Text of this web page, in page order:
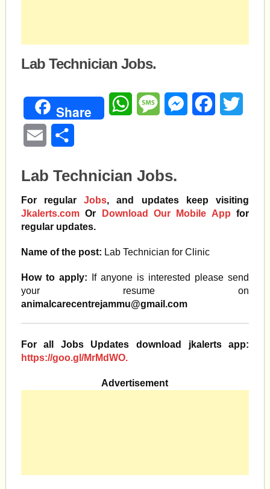
Lab Technician Jobs.
Share WhatsAppMessageMessengerFacebook
Email
Lab Technician Jobs.
For regularJobs, and updates keep visiting
Jkalerts.comOr Download Our Mobile App for
regular updates.
Name of the post: Lab Technician for Clinic
How to apply: If anyone is interested please send
your resume on
animalcarecentrejammu@gmail.com
For all Jobs Updates download jkalerts app:
https://goo.gl/MrMdWO.
Advertisement